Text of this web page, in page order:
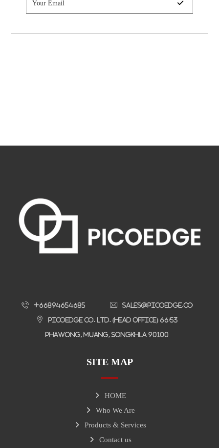
+66894654685 sales@picoedge.co
Picoedge Co. Ltd. (Head Office) 66/53
Phawong, Muang, Songkhla 90100
SITE MAP
HOME
Who We Are
Products & Services
Contact us